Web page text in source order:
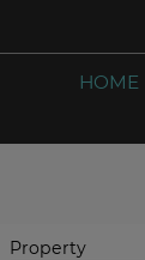
HOME
Property